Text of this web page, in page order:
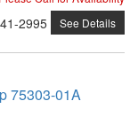
2995 See Details
75303-01A